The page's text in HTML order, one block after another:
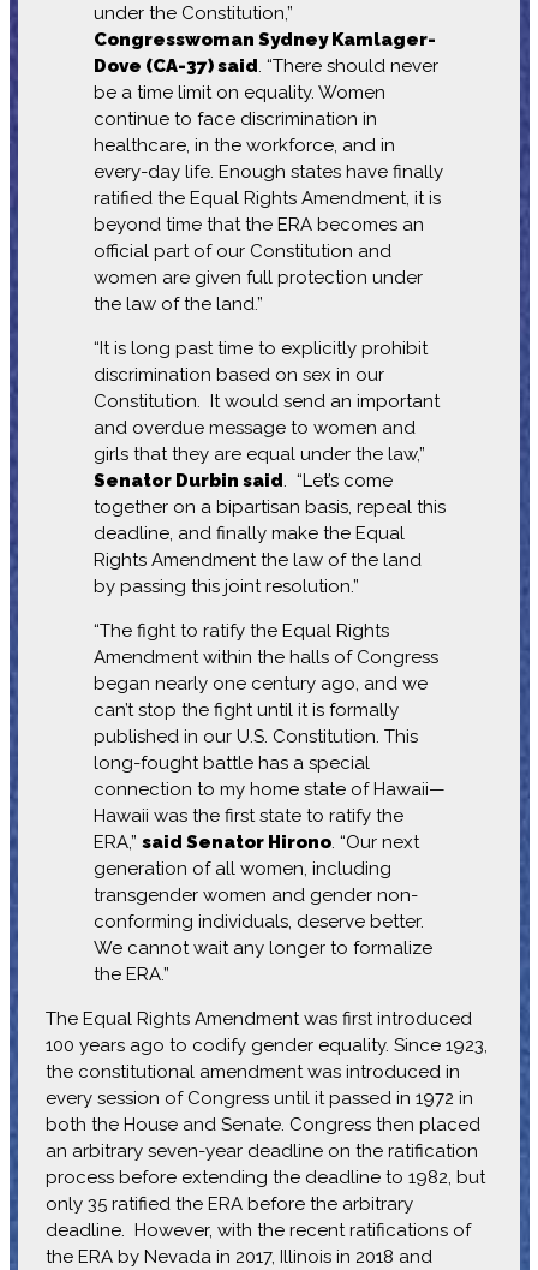
under the Constitution,”
Congresswoman Sydney Kamlager-
Dove (CA-37) said. “There should never
be a time limit on equality. Women
continue to face discrimination in
healthcare, in the workforce, and in
every-day life. Enough states have finally
ratified the Equal Rights Amendment, it is
beyond time that the ERA becomes an
official part of our Constitution and
women are given full protection under
the law of the land.”
“It is long past time to explicitly prohibit
discrimination based on sex in our
Constitution. It would send an important
and overdue message to women and
girls that they are equal under the law,”
Senator Durbin said. “Let’s come
together on a bipartisan basis, repeal this
deadline, and finally make the Equal
Rights Amendment the law of the land
by passing this joint resolution.”
“The fight to ratify the Equal Rights
Amendment within the halls of Congress
began nearly one century ago, and we
can’t stop the fight until it is formally
published in our U.S. Constitution. This
long-fought battle has a special
connection to my home state of Hawaii—
Hawaii was the first state to ratify the
ERA,” said Senator Hirono. “Our next
generation of all women, including
transgender women and gender non-
conforming individuals, deserve better.
We cannot wait any longer to formalize
the ERA.”
The Equal Rights Amendment was first introduced
100 years ago to codify gender equality. Since 1923,
the constitutional amendment was introduced in
every session of Congress until it passed in 1972 in
both the House and Senate. Congress then placed
an arbitrary seven-year deadline on the ratification
process before extending the deadline to 1982, but
only 35 ratified the ERA before the arbitrary
deadline. However, with the recent ratifications of
the ERA by Nevada in 2017, Illinois in 2018 and